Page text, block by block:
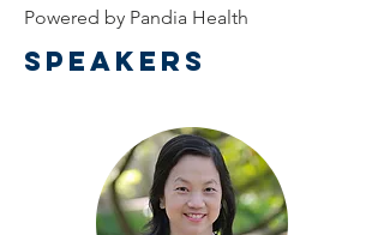
Powered by Pandia Health
Speakers